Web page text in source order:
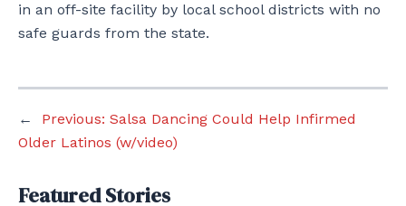
in an off-site facility by local school districts with no
safe guards from the state.
← Previous: Salsa Dancing Could Help Infirmed
Older Latinos (w/video)
Featured Stories